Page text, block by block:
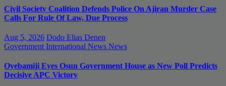
Civil Society Coalition Defends Police On Ajiran Murder Case
Calls For Rule Of Law, Due Process
Aug 5, 2026 Dodo Elias Denen
Government International News News
Oyebamiji Eyes Osun Government House as New Poll Predicts
Decisive APC Victory